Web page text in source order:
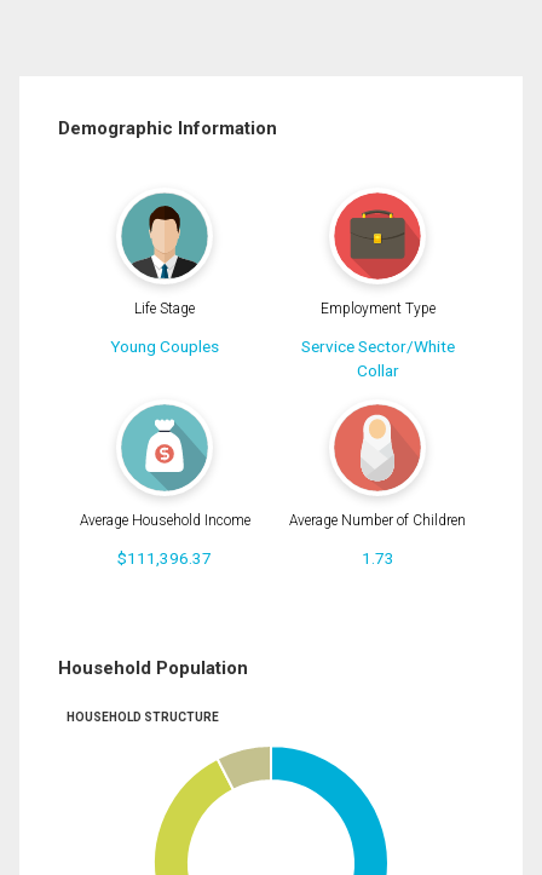
Demographic Information
Life Stage
Young Couples
Employment Type
Service Sector/White
Collar
Average Household Income
$111,396.37
Average Number of Children
1.73
Household Population
HOUSEHOLD STRUCTURE